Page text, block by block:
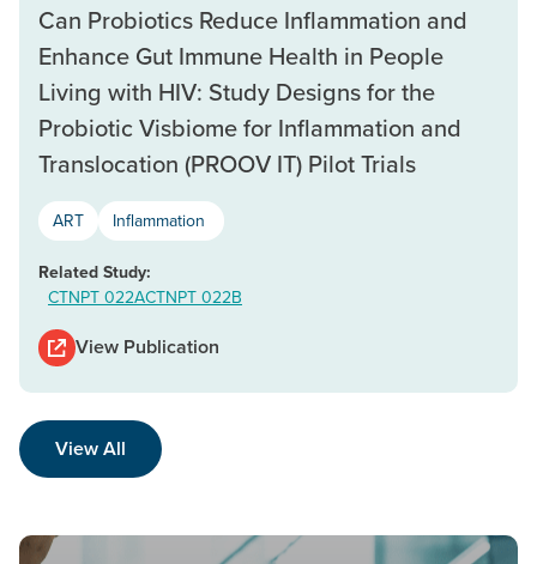
Can Probiotics Reduce Inflammation and
Enhance Gut Immune Health in People
Living with HIV: Study Designs for the
Probiotic Visbiome for Inflammation and
Translocation (PROOV IT) Pilot Trials
ART Inflammation
Related Study:
CTNPT 022ACTNPT 022B
View Publication
View All